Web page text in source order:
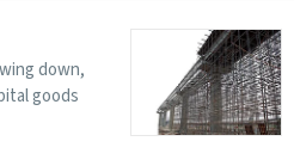
down,
goods